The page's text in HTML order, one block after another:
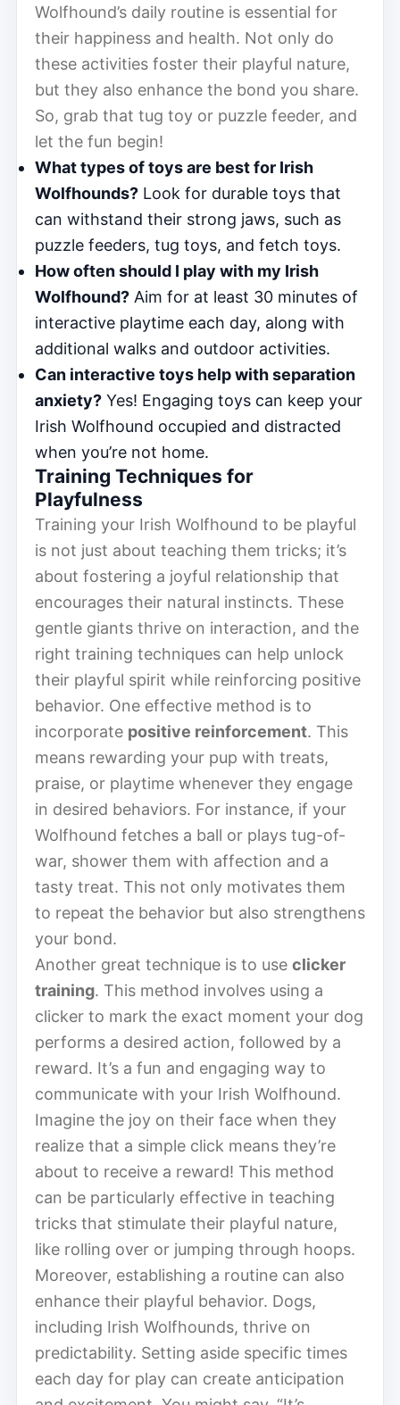
Wolfhound’s daily routine is essential for
their happiness and health. Not only do
these activities foster their playful nature,
but they also enhance the bond you share.
So, grab that tug toy or puzzle feeder, and
let the fun begin!
What types of toys are best for Irish
Wolfhounds? Look for durable toys that
can withstand their strong jaws, such as
puzzle feeders, tug toys, and fetch toys.
How often should I play with my Irish
Wolfhound? Aim for at least 30 minutes of
interactive playtime each day, along with
additional walks and outdoor activities.
Can interactive toys help with separation
anxiety? Yes! Engaging toys can keep your
Irish Wolfhound occupied and distracted
when you’re not home.
Training Techniques for
Playfulness
Training your Irish Wolfhound to be playful
is not just about teaching them tricks; it’s
about fostering a joyful relationship that
encourages their natural instincts. These
gentle giants thrive on interaction, and the
right training techniques can help unlock
their playful spirit while reinforcing positive
behavior. One effective method is to
incorporate positive reinforcement. This
means rewarding your pup with treats,
praise, or playtime whenever they engage
in desired behaviors. For instance, if your
Wolfhound fetches a ball or plays tug-of-
war, shower them with affection and a
tasty treat. This not only motivates them
to repeat the behavior but also strengthens
your bond.
Another great technique is to use clicker
training. This method involves using a
clicker to mark the exact moment your dog
performs a desired action, followed by a
reward. It’s a fun and engaging way to
communicate with your Irish Wolfhound.
Imagine the joy on their face when they
realize that a simple click means they’re
about to receive a reward! This method
can be particularly effective in teaching
tricks that stimulate their playful nature,
like rolling over or jumping through hoops.
Moreover, establishing a routine can also
enhance their playful behavior. Dogs,
including Irish Wolfhounds, thrive on
predictability. Setting aside specific times
each day for play can create anticipation